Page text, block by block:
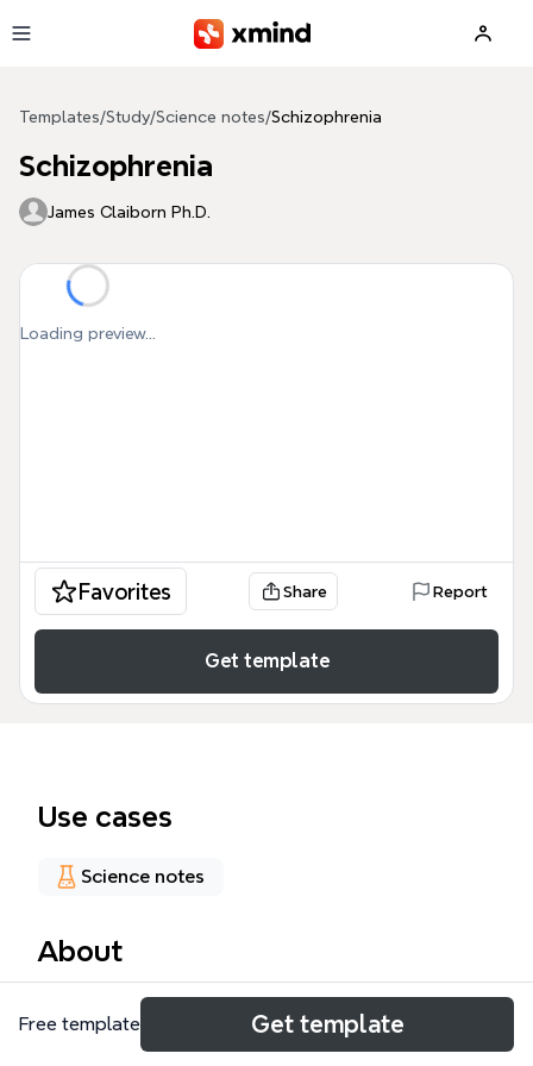
Templates/Study/Science notes/Schizophrenia
Schizophrenia
James Claiborn Ph.D.
Loading preview...
Favorites Share Report
Get template
Use cases
Science notes
About
The Schizophrenia mind map template provides a
structured overview of 46 factors across 7
Free template Get template